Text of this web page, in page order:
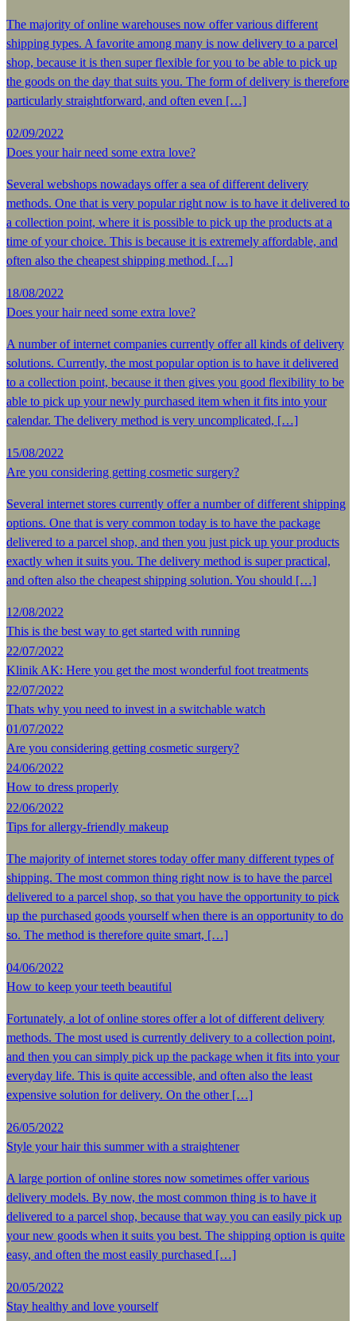
The majority of online warehouses now offer various different
shipping types. A favorite among many is now delivery to a parcel
shop, because it is then super flexible for you to be able to pick up
the goods on the day that suits you. The form of delivery is therefore
particularly straightforward, and often even […]
02/09/2022
Does your hair need some extra love?
Several webshops nowadays offer a sea of different delivery
methods. One that is very popular right now is to have it delivered to
a collection point, where it is possible to pick up the products at a
time of your choice. This is because it is extremely affordable, and
often also the cheapest shipping method. […]
18/08/2022
Does your hair need some extra love?
A number of internet companies currently offer all kinds of delivery
solutions. Currently, the most popular option is to have it delivered
to a collection point, because it then gives you good flexibility to be
able to pick up your newly purchased item when it fits into your
calendar. The delivery method is very uncomplicated, […]
15/08/2022
Are you considering getting cosmetic surgery?
Several internet stores currently offer a number of different shipping
options. One that is very common today is to have the package
delivered to a parcel shop, and then you just pick up your products
exactly when it suits you. The delivery method is super practical,
and often also the cheapest shipping solution. You should […]
12/08/2022
This is the best way to get started with running
22/07/2022
Klinik AK: Here you get the most wonderful foot treatments
22/07/2022
Thats why you need to invest in a switchable watch
01/07/2022
Are you considering getting cosmetic surgery?
24/06/2022
How to dress properly
22/06/2022
Tips for allergy-friendly makeup
The majority of internet stores today offer many different types of
shipping. The most common thing right now is to have the parcel
delivered to a parcel shop, so that you have the opportunity to pick
up the purchased goods yourself when there is an opportunity to do
so. The method is therefore quite smart, […]
04/06/2022
How to keep your teeth beautiful
Fortunately, a lot of online stores offer a lot of different delivery
methods. The most used is currently delivery to a collection point,
and then you can simply pick up the package when it fits into your
everyday life. This is quite accessible, and often also the least
expensive solution for delivery. On the other […]
26/05/2022
Style your hair this summer with a straightener
A large portion of online stores now sometimes offer various
delivery models. By now, the most common thing is to have it
delivered to a parcel shop, because that way you can easily pick up
your new goods when it suits you best. The shipping option is quite
easy, and often the most easily purchased […]
20/05/2022
Stay healthy and love yourself